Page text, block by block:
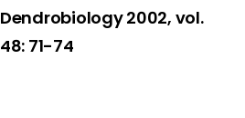
Dendrobiology 2002, vol.
48: 71-74